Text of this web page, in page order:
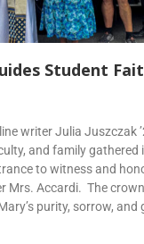
Student
writer Julia Juszczak
and family gathered
to witness and
Mrs. Accardi. The
purity, sorrow, and